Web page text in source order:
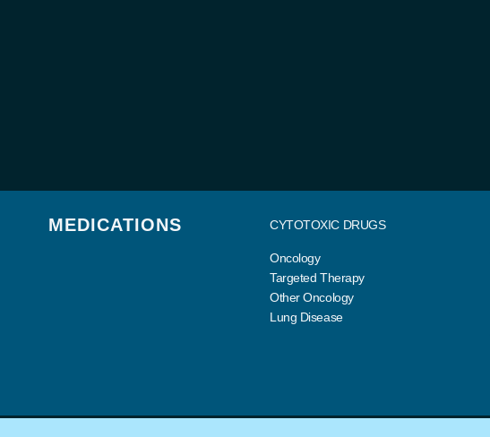
MEDICATIONS CYTOTOXIC DRUGS
Oncology
Targeted Therapy
Other Oncology
Lung Disease